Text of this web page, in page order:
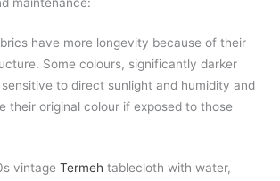
have more longevity because of their
Some colours, significantly darker
to direct sunlight and humidity and
their original colour if exposed to those
vintage Termeh tablecloth with water,